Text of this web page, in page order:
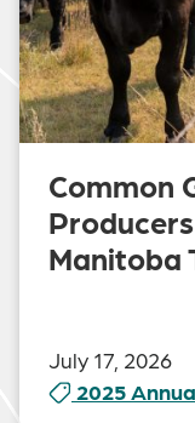
Common
Manitoba
July 17, 2026
2025